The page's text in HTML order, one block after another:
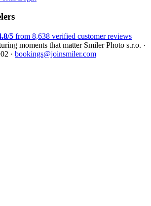
5 from 8,638 verified customer reviews
moments that matterSmiler Photo s.r.o. ·
· bookings@joinsmiler.com